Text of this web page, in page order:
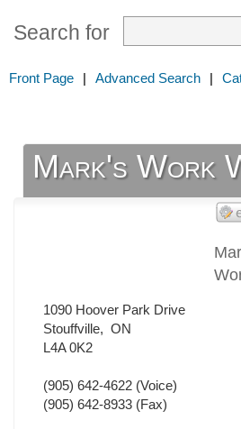
Search for
Front Page | Advanced Search |
Mark's Work
1090 Hoover Park Drive
Stouffville, ON
L4A 0K2
(905) 642-4622 (Voice)
(905) 642-8933 (Fax)